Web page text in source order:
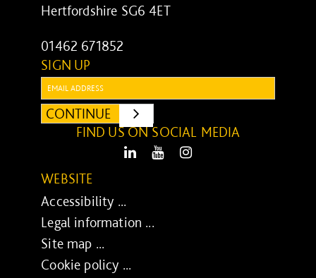
Hertfordshire SG6 4ET
01462 671852
SIGN UP
Email:
CONTINUE
SUBMIT
FIND US ON SOCIAL MEDIA
LinkedIn Youtube
WEBSITE
Accessibility ...
Legal information ...
Site map ...
Cookie policy ...